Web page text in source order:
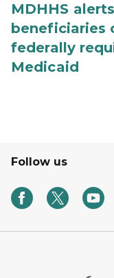
MDHHS
beneficiaries
federally
Medicaid
Follow us